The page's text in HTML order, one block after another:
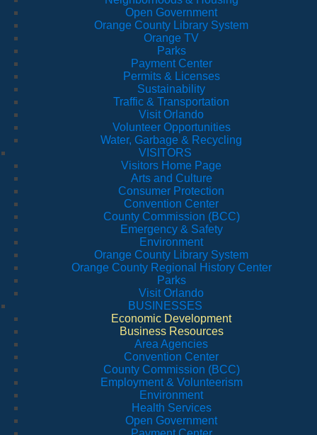
Open Government
Orange County Library System
Orange TV
Parks
Payment Center
Permits & Licenses
Sustainability
Traffic & Transportation
Visit Orlando
Volunteer Opportunities
Water, Garbage & Recycling
VISITORS
Visitors Home Page
Arts and Culture
Consumer Protection
Convention Center
County Commission (BCC)
Emergency & Safety
Environment
Orange County Library System
Orange County Regional History Center
Parks
Visit Orlando
BUSINESSES
Economic Development
Business Resources
Area Agencies
Convention Center
County Commission (BCC)
Employment & Volunteerism
Environment
Health Services
Open Government